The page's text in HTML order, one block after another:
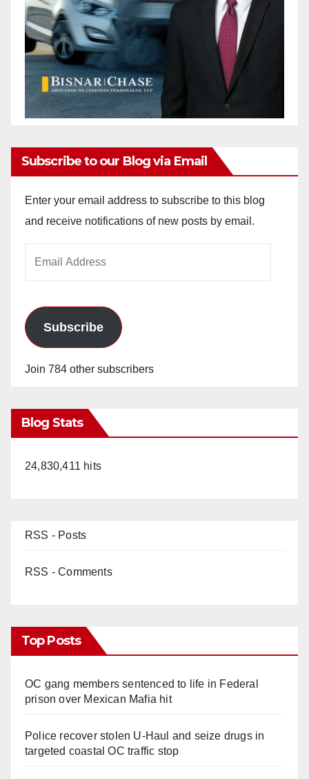
Subscribe to our Blog via Email
Enter your email address to subscribe to this blog
and receive notifications of new posts by email.
Subscribe
Join 784 other subscribers
Blog Stats
24,830,411 hits
RSS - Posts
RSS - Comments
Top Posts
OC gang members sentenced to life in Federal
prison over Mexican Mafia hit
Police recover stolen U-Haul and seize drugs in
targeted coastal OC traffic stop